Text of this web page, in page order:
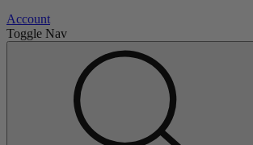
Account
Toggle Nav